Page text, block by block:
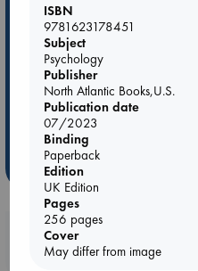
Be inspired by books chosen
personal favorites!
ABC Favorites
ABC Bestsellers - July
Booker
AWCA Page Turners
Weird Book of the Week
Booklovers, do
purchases in our
ISBN
9781623178451
Subject
Psychology
Publisher
North Atlantic Books,U.S.
Publication date
07/2023
Binding
Paperback
Edition
UK Edition
Pages
256 pages
Cover
May differ from image